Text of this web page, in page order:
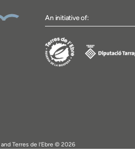
An initiative of:
Terres de l’Ebre © 2026